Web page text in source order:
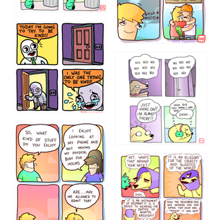
456765454
786546456
75466445654
643534